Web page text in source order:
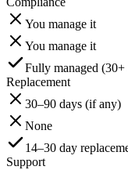
You manage it
You manage it
Fully managed (30+
Replacement
30–90 days (if any)
None
14–30 day
Support